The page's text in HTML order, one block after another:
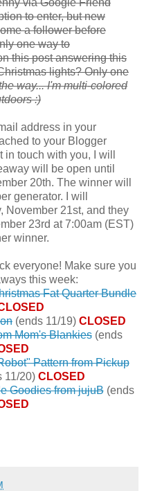
to enter, but new
a follower before
one way to
this post answering this
lights? Only one
way... I'm multi-colored
:)
address in your
to your Blogger
touch with you, I will
will be open until
20th. The winner will
generator. I will
November 21st, and they
23rd at 7:00am (EST)
winner.
everyone! Make sure you
this week:
Fat Quarter Bundle
(ends 11/19) CLOSED
Mom's Blankies(ends
Pattern from Pickup
11/20) CLOSED
Goodies from jujuB(ends